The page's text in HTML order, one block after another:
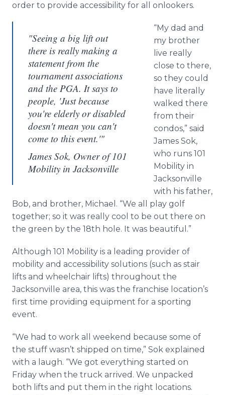
order to provide accessibility for all onlookers.
"Seeing a big lift out
there is really making a
statement from the
tournament associations
and the PGA. It says to
people, 'Just because
you're elderly or disabled
doesn't mean you can't
come to this event.'"
James Sok, Owner of 101
Mobility in Jacksonville
“My dad and
my brother
live really
close to there,
so they could
have literally
walked there
from their
condos,” said
James Sok,
who runs 101
Mobility in
Jacksonville
with his father,
Bob, and brother, Michael. “We all play golf
together; so it was really cool to be out there on
the green by the 18th hole. It was beautiful.”
Although 101 Mobility is a leading provider of
mobility and accessibility solutions (such as stair
lifts and wheelchair lifts) throughout the
Jacksonville area, this was the franchise location’s
first time providing equipment for a sporting
event.
“We had to work all weekend because some of
the stuff wasn’t shipped on time,” Sok explained
with a laugh. “We got everything started on
Friday when the truck arrived. We unpacked
both lifts and put them in the right locations.